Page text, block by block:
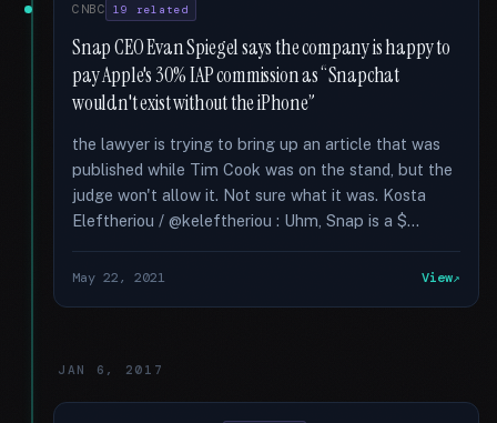
CNBC 19 related
Snap CEO Evan Spiegel says the company is happy to
pay Apple's 30% IAP commission as “Snapchat
wouldn't exist without the iPhone”
the lawyer is trying to bring up an article that was
published while Tim Cook was on the stand, but the
judge won't allow it. Not sure what it was. Kosta
Eleftheriou / @keleftheriou : Uhm, Snap is a $...
May 22, 2021 View
JAN 6, 2017